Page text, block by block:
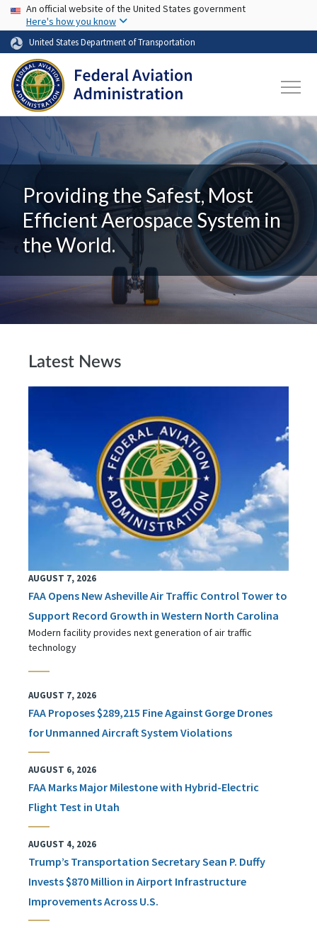
Skip to main content
USA Banner
An official website of the United States government
Here's how you know
United States Department of Transportation
Providing the Safest, Most
Efficient Aerospace System in
the World.
Latest News
AUGUST 7, 2026
FAA Opens New Asheville Air Traffic Control Tower to
Support Record Growth in Western North Carolina
Modern facility provides next generation of air traffic
technology
AUGUST 7, 2026
FAA Proposes $289,215 Fine Against Gorge Drones
for Unmanned Aircraft System Violations
AUGUST 6, 2026
FAA Marks Major Milestone with Hybrid-Electric
Flight Test in Utah
AUGUST 4, 2026
Trump’s Transportation Secretary Sean P. Duffy
Invests $870 Million in Airport Infrastructure
Improvements Across U.S.